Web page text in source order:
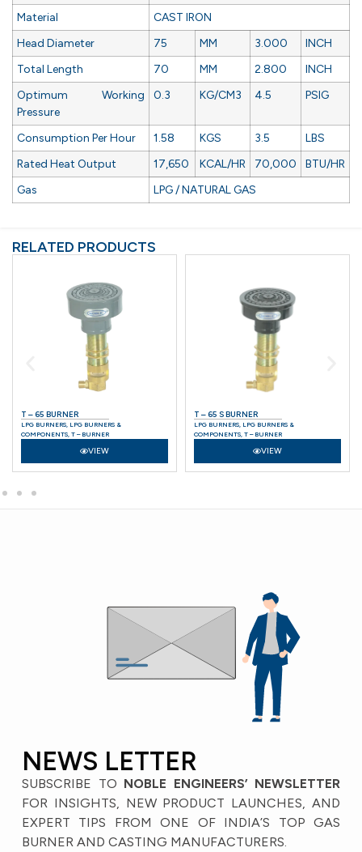
Material
CAST IRON
Head Diameter
75 MM 3.000
INCH
Total Length
70 MM 2.800
INCH
Optimum Working
Pressure
0.3 KG/CM3 4.5 PSIG
Consumption Per Hour 1.58 KGS 3.5
LBS
Rated Heat Output
17,650 KCAL/HR 70,000
BTU/HR
Gas
LPG / NATURAL GAS
RELATED PRODUCTS
T – 65 BURNER
LPG BURNERS, LPG BURNERS &
COMPONENTS, T – BURNER
VIEW
T – 65 S BURNER
LPG BURNERS, LPG BURNERS &
COMPONENTS, T – BURNER
VIEW
NEWS LETTER
SUBSCRIBE TO NOBLE ENGINEERS’ NEWSLETTER
FOR INSIGHTS, NEW PRODUCT LAUNCHES, AND
EXPERT TIPS FROM ONE OF INDIA’S TOP GAS
BURNER AND CASTING MANUFACTURERS.